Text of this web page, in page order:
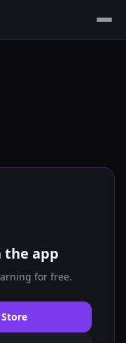
the app
for free.